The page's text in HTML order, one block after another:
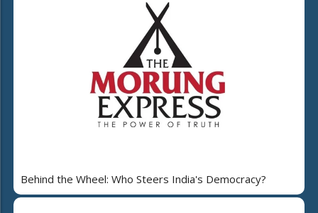
Behind the Wheel: Who Steers India's Democracy?